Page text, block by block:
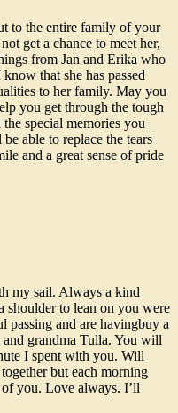
to the entire family of your
get a chance to meet her,
from Jan and Erika who
that she has passed
to her family. May you
you get through the tough
special memories you
able to replace the tears
and a great sense of pride
my sail. Always a kind
shoulder to lean on you were
passing and are havingbuy a
grandma Tulla. You will
I spent with you. Will
but each morning
you. Love always. I’ll